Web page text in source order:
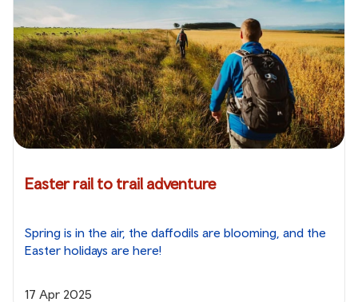
Easter rail to trail adventure
Spring is in the air, the daffodils are blooming, and the
Easter holidays are here!
17 Apr 2025